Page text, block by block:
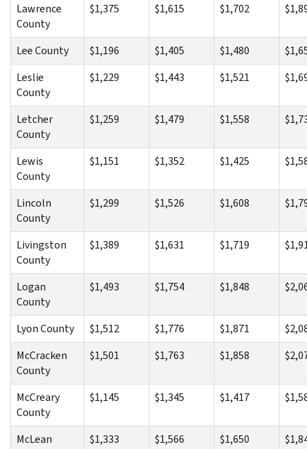
Lawrence
County
$1,375 $1,615 $1,702
Lee County $1,196 $1,405 $1,480
Leslie
County
$1,229 $1,443 $1,521
Letcher
County
$1,259 $1,479 $1,558
Lewis
County
$1,151 $1,352 $1,425
Lincoln
County
$1,299 $1,526 $1,608
Livingston
County
$1,389 $1,631 $1,719
Logan
County
$1,493 $1,754 $1,848
Lyon County $1,512 $1,776 $1,871
McCracken
County
$1,501 $1,763 $1,858
McCreary
County
$1,145 $1,345 $1,417
McLean
$1,333 $1,566 $1,650